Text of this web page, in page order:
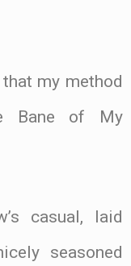
my method
Bane of My
casual, laid
seasoned